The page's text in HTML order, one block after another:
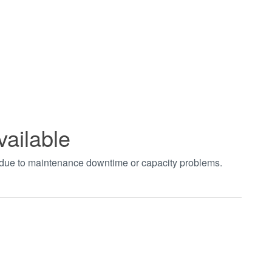
to maintenance downtime or capacity problems.